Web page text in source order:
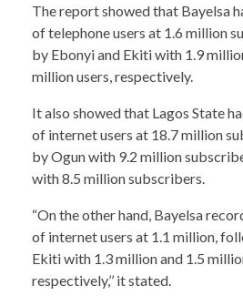
The report showed that Bayelsa
of telephone users at 1.6 million
by Ebonyi and Ekiti with 1.9
million users, respectively.
It also showed that Lagos State
of internet users at 18.7 million
by Ogun with 9.2 million
with 8.5 million subscribers.
“On the other hand, Bayelsa
of internet users at 1.1 million,
Ekiti with 1.3 million and 1.5
respectively,’’ it stated.